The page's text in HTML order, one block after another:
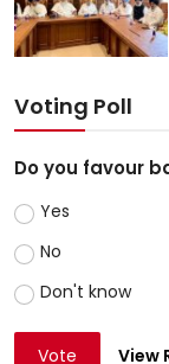
Voting Poll
Do you favour
Yes
No
Don't know
Vote View